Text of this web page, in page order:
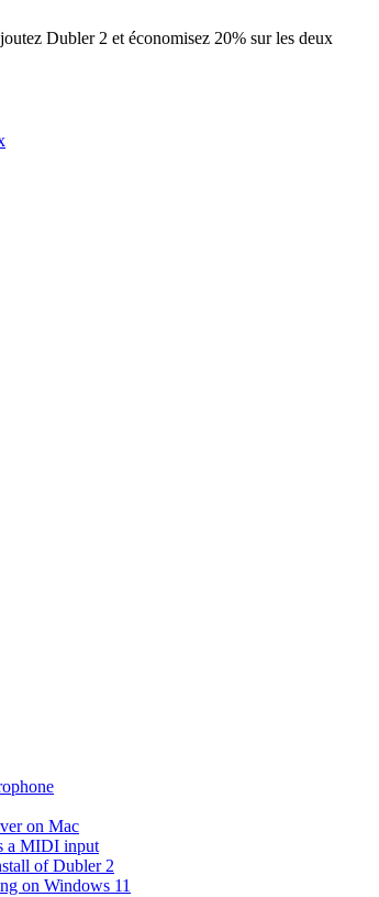
Dubler 2 et économisez 20% sur les deux
on Mac
a MIDI input
of Dubler 2
on Windows 11